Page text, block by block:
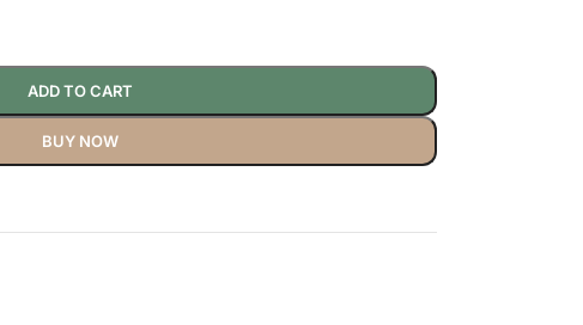
ADD TO CART
BUY NOW